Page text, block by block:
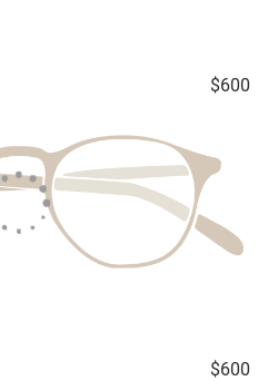
$600
$600